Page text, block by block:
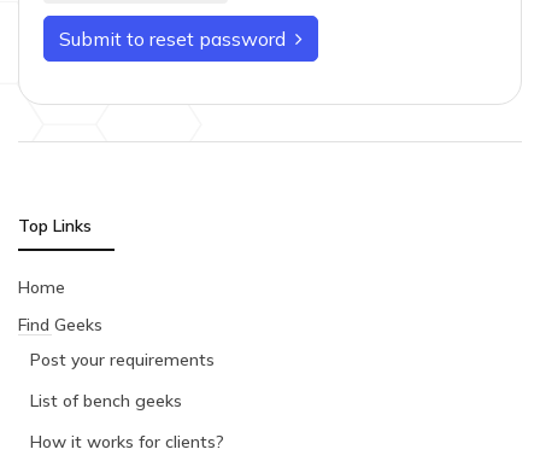
Submit to reset password
Top Links
Home
Find Geeks
Post your requirements
List of bench geeks
How it works for clients?